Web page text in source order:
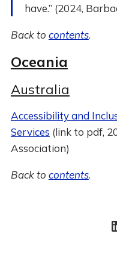
have.” (2024,
Back to contents.
Oceania
Australia
Accessibility and
Services (link to pdf,
Association)
Back to contents.